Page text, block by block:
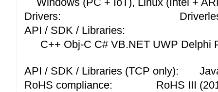
Drivers:
API / SDK / Libraries:
C++ Obj-C C# VB.NET UWP Delphi
API / SDK / Libraries (TCP only):
RoHS compliance:
RoHS III